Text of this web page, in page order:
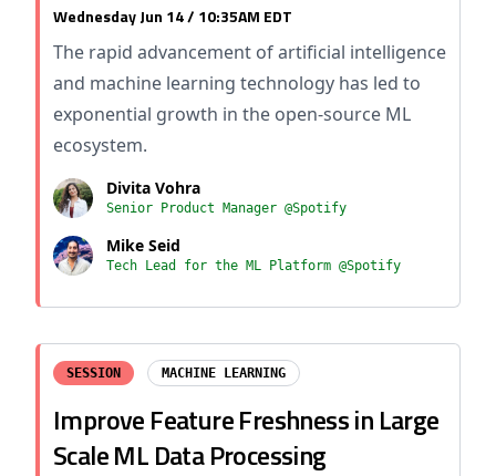
Wednesday Jun 14 / 10:35AM EDT
The rapid advancement of artificial intelligence
and machine learning technology has led to
exponential growth in the open-source ML
ecosystem.
Divita Vohra
Senior Product Manager @Spotify
Mike Seid
Tech Lead for the ML Platform @Spotify
SESSION MACHINE LEARNING
Improve Feature Freshness in Large
Scale ML Data Processing